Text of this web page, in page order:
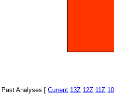
Past Analyses [Current 13Z 12Z 11Z